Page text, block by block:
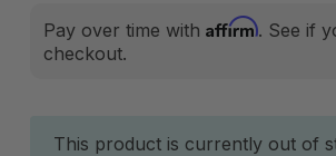
Pay over time with Affirm. See if
checkout.
Current
This product is currently out of